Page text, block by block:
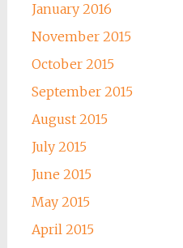
January 2016
November 2015
October 2015
September 2015
August 2015
July 2015
June 2015
May 2015
April 2015